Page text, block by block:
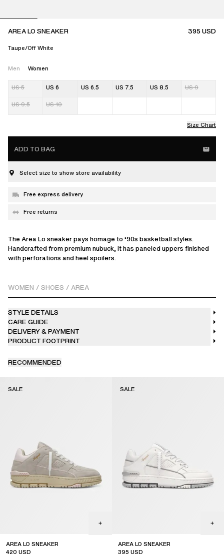
AREA LO SNEAKER 395USD
Taupe/Off White
Men Women
US 5 US 6 US 6.5 US 7.5 US 8.5 US 9
US 9.5 US 10
Size Chart
ADD TO BAG
Select size to show store availability
Free express delivery
Free returns
The Area Lo sneaker pays homage to ‘90s basketball styles.
Handcrafted from premium nubuck, it has paneled uppers finished
with perforations and heel spoilers.
WOMEN / SHOES / AREA
STYLE DETAILS
CARE GUIDE
DELIVERY & PAYMENT
PRODUCT FOOTPRINT
RECOMMENDED
AREA LO SNEAKER
420 USD
SALE
AREA LO SNEAKER
395 USD
SALE